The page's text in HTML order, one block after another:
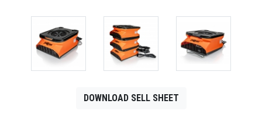
DOWNLOAD SELL SHEET